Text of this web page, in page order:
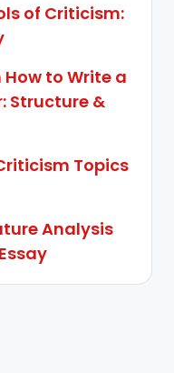
of Criticism:
to Write a
Structure &
Topics
Analysis